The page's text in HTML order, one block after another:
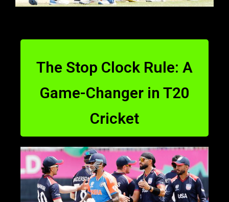
The Stop Clock Rule: A
Game-Changer in T20
Cricket